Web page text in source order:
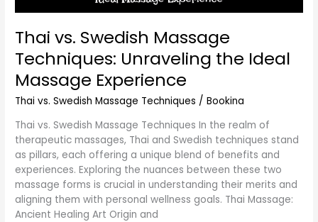
Thai vs. Swedish Massage
Techniques: Unraveling the Ideal
Massage Experience
Thai vs. Swedish Massage Techniques /Bookina
Thai vs. Swedish Massage Techniques In the realm of
therapeutic massages, Thai and Swedish techniques stand
as pillars, each offering a unique blend of benefits and
experiences. Exploring the nuances between these two
massage forms is crucial in understanding their merits and
aligning them with personal wellness goals. Thai Massage:
Ancient Healing Art Origin and